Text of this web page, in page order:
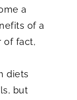
a
of a
of fact,
diets
but